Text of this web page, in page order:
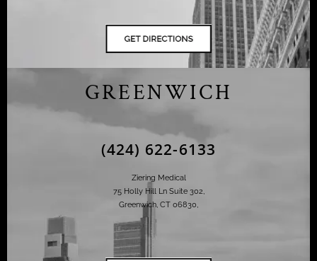
GREENWICH
(424) 622-6133
Ziering Medical
75 Holly Hill Ln Suite 302,
Greenwich, CT 06830,